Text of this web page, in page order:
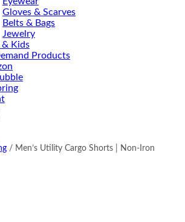
Gloves & Scarves
Belts & Bags
Jewelry
& Kids
Products
/ Men’s Utility Cargo Shorts | Non-Iron